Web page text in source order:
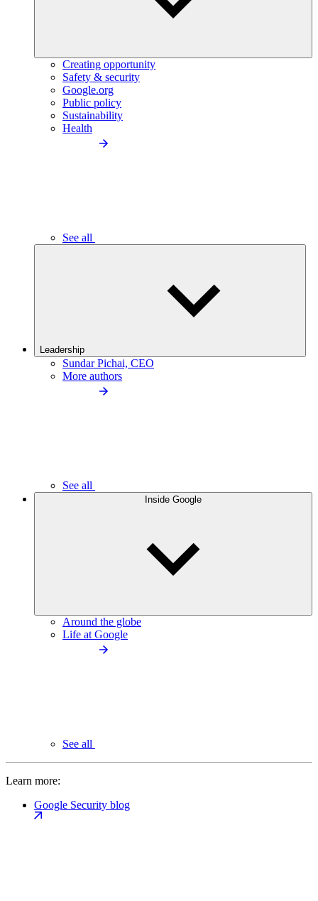
Creating opportunity
Safety & security
Google.org
Public policy
Sustainability
Health
See all
Leadership
Sundar Pichai, CEO
More authors
See all
Inside Google
Around the globe
Life at Google
See all
Learn more:
Google Security blog